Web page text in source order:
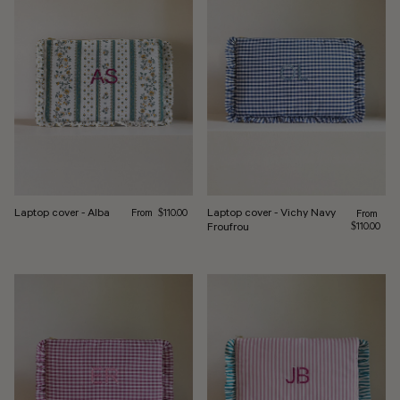
Laptop cover - Alba Regular price
From $110.00
Laptop cover - Vichy Navy
Froufrou
Regular
From
$110.00